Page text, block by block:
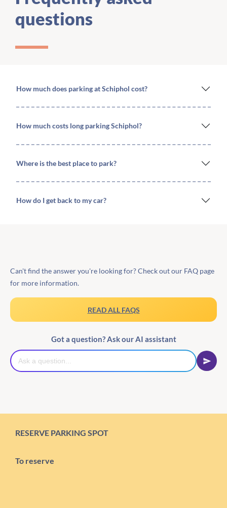
questions
How much does parking at Schiphol cost?
How much costs long parking Schiphol?
Where is the best place to park?
How do I get back to my car?
Can't find the answer you're looking for? Check out our FAQ page
for more information.
READ ALL FAQS
Got a question? Ask our AI assistant
RESERVE PARKING SPOT
To reserve